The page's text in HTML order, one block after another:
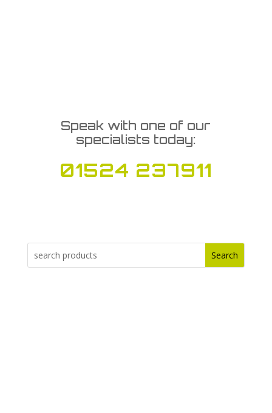
Speak with one of our
specialists today:
01524 237911